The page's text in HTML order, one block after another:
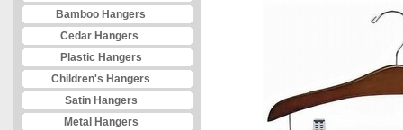
Bamboo Hangers
Cedar Hangers
Plastic Hangers
Children's Hangers
Satin Hangers
Metal Hangers